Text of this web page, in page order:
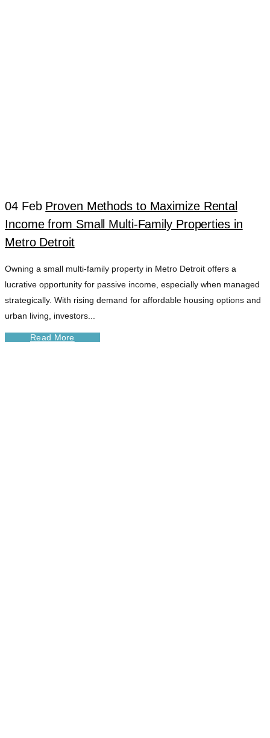
04 Feb Proven Methods to Maximize Rental
Income from Small Multi-Family Properties in
Metro Detroit
Owning a small multi-family property in Metro Detroit offers a
lucrative opportunity for passive income, especially when managed
strategically. With rising demand for affordable housing options and
urban living, investors...
Read More